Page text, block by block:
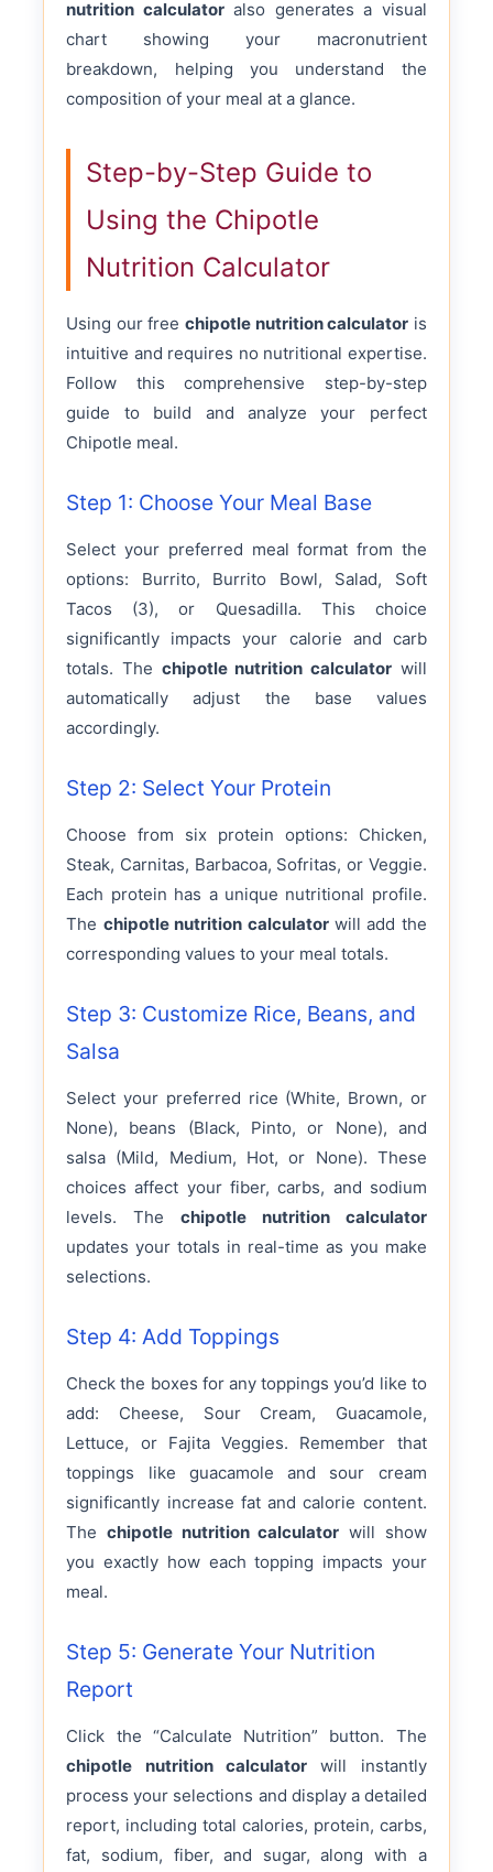
nutrition calculatoralso generates a visual
chart showing your macronutrient
breakdown, helping you understand the
composition of your meal at a glance.
Step-by-Step Guide to
Using the Chipotle
Nutrition Calculator
Using our free chipotle nutrition calculator is
intuitive and requires no nutritional expertise.
Follow this comprehensive step-by-step
guide to build and analyze your perfect
Chipotle meal.
Step 1: Choose Your Meal Base
Select your preferred meal format from the
options: Burrito, Burrito Bowl, Salad, Soft
Tacos (3), or Quesadilla. This choice
significantly impacts your calorie and carb
totals. The chipotle nutrition calculator will
automatically adjust the base values
accordingly.
Step 2: Select Your Protein
Choose from six protein options: Chicken,
Steak, Carnitas, Barbacoa, Sofritas, or Veggie.
Each protein has a unique nutritional profile.
The chipotle nutrition calculatorwill add the
corresponding values to your meal totals.
Step 3: Customize Rice, Beans, and
Salsa
Select your preferred rice (White, Brown, or
None), beans (Black, Pinto, or None), and
salsa (Mild, Medium, Hot, or None). These
choices affect your fiber, carbs, and sodium
levels. The chipotle nutrition calculator
updates your totals in real-time as you make
selections.
Step 4: Add Toppings
Check the boxes for any toppings you’d like to
add: Cheese, Sour Cream, Guacamole,
Lettuce, or Fajita Veggies. Remember that
toppings like guacamole and sour cream
significantly increase fat and calorie content.
The chipotle nutrition calculator will show
you exactly how each topping impacts your
meal.
Step 5: Generate Your Nutrition
Report
Click the “Calculate Nutrition” button. The
chipotle nutrition calculator will instantly
process your selections and display a detailed
report, including total calories, protein, carbs,
fat, sodium, fiber, and sugar, along with a